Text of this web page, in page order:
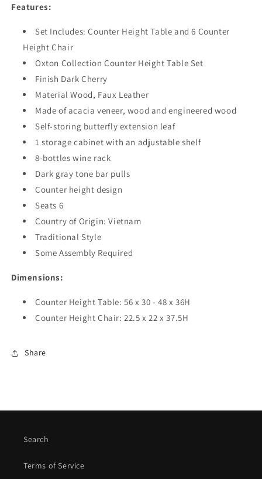
Features:
Set Includes:Counter Height Table and 6 Counter
Height Chair
Oxton Collection Counter Height Table Set
Finish Dark Cherry
Material Wood, Faux Leather
Made of acacia veneer, wood and engineered wood
Self-storing butterfly extension leaf
1 storage cabinet with an adjustable shelf
8-bottles wine rack
Dark gray tone bar pulls
Counter height design
Seats 6
Country of Origin:Vietnam
Traditional Style
Some Assembly Required
Dimensions:
Counter Height Table:56 x 30 - 48 x 36H
Counter Height Chair: 22.5 x 22 x 37.5H
Share
Search
Terms of Service